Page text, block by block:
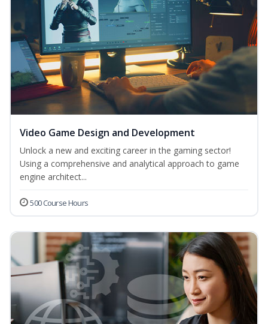
Video Game Design and Development
Unlock a new and exciting career in the gaming sector!
Using a comprehensive and analytical approach to game
engine architect...
500 Course Hours